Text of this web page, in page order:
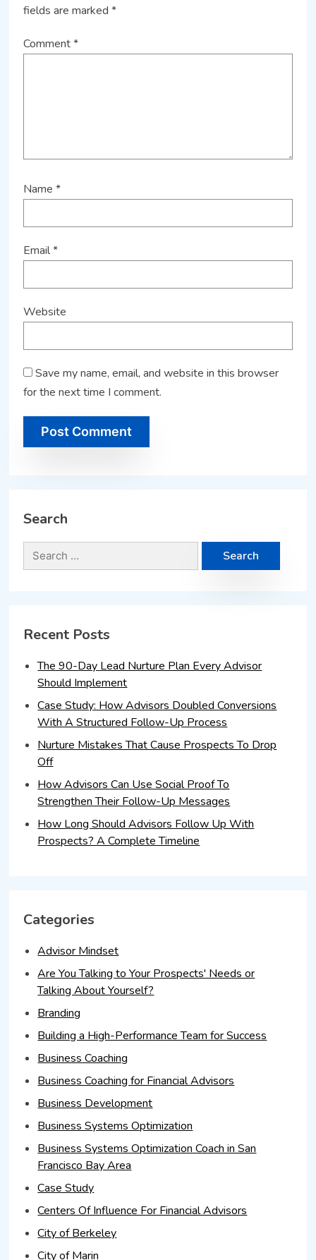
fields are marked*
Comment*
Name*
Email*
Website
Save my name, email, and website in this browser
for the next time I comment.
Search
Recent Posts
The 90-Day Lead Nurture Plan Every Advisor
Should Implement
Case Study: How Advisors Doubled Conversions
With A Structured Follow-Up Process
Nurture Mistakes That Cause Prospects To Drop
Off
How Advisors Can Use Social Proof To
Strengthen Their Follow-Up Messages
How Long Should Advisors Follow Up With
Prospects? A Complete Timeline
Categories
Advisor Mindset
Are You Talking to Your Prospects' Needs or
Talking About Yourself?
Branding
Building a High-Performance Team for Success
Business Coaching
Business Coaching for Financial Advisors
Business Development
Business Systems Optimization
Business Systems Optimization Coach in San
Francisco Bay Area
Case Study
Centers Of Influence For Financial Advisors
City of Berkeley
City of Marin